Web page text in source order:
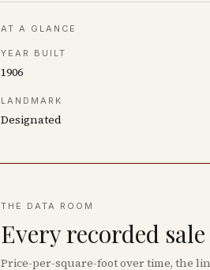
AT A GLANCE
YEAR BUILT
1906
LANDMARK
Designated
THE DATA ROOM
Every recorded
Price-per-square-foot over time, the